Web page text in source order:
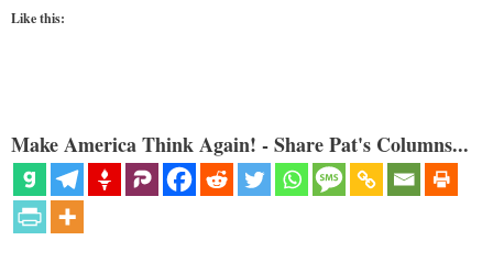
Like this:
Make America Think Again! - Share Pat's Columns...